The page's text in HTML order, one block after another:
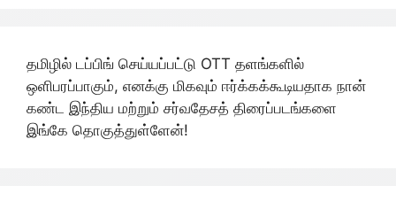
தமிழில் டப்பிங் செய்யப்பட்டு OTT தளங்களில்
ஒளிபரப்பாகும், எனக்கு மிகவும் ஈர்க்கக்கூடியதாக நான்
கண்ட இந்திய மற்றும் சர்வதேசத் திரைப்படங்களை
இங்கே தொகுத்துள்ளேன்!